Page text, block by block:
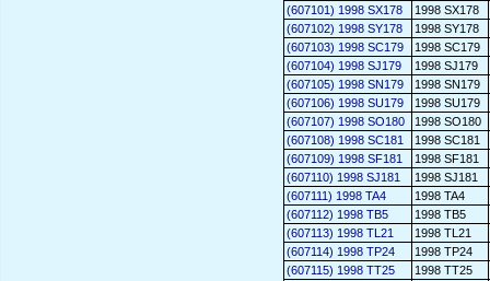
(607101) 1998 SX178
1998 SX178
(607102) 1998 SY178
1998 SY178
(607103) 1998 SC179
1998 SC179
(607104) 1998 SJ179
1998 SJ179
(607105) 1998 SN179
1998 SN179
(607106) 1998 SU179
1998 SU179
(607107) 1998 SO180
1998 SO180
(607108) 1998 SC181
1998 SC181
(607109) 1998 SF181
1998 SF181
(607110) 1998 SJ181
1998 SJ181
(607111) 1998 TA4
1998 TA4
(607112) 1998 TB5
1998 TB5
(607113) 1998 TL21
1998 TL21
(607114) 1998 TP24
1998 TP24
(607115) 1998 TT25
1998 TT25